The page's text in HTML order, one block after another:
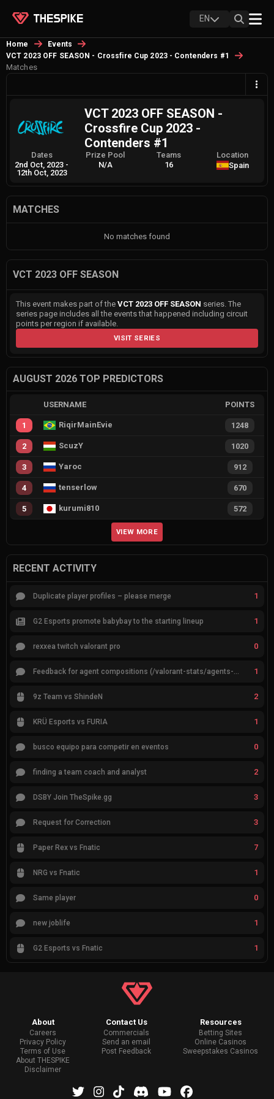
EN
Home
Events
VCT 2023 OFF SEASON - Crossfire Cup 2023 - Contenders #1
Matches
VCT 2023 OFF SEASON -
Crossfire Cup 2023 -
Contenders #1
Dates
2nd Oct, 2023 -
12th Oct, 2023
Prize Pool
N/A
Teams
16
Location
Spain
MATCHES
No matches found
VCT 2023 OFF SEASON
This event makes part of the VCT 2023 OFF SEASON series. The
series page includes all the events that happened including circuit
points per region if available.
VISIT SERIES
AUGUST 2026 TOP PREDICTORS
USERNAME POINTS
1 RiqirMainEvie 1248
2 ScuzY 1020
3 Yaroc 912
4 tenserlow 670
5 kurumi810 572
VIEW MORE
RECENT ACTIVITY
Duplicate player profiles – please merge 1
G2 Esports promote babybay to the starting lineup 1
rexxea twitch valorant pro 0
Feedback for agent compositions (/valorant-stats/agents-compositions) 1
9z Team vs ShindeN 2
KRÜ Esports vs FURIA 1
busco equipo para competir en eventos 0
finding a team coach and analyst 2
DSBY Join TheSpike.gg 3
Request for Correction 3
Paper Rex vs Fnatic 7
NRG vs Fnatic 1
Same player 0
new joblife 1
G2 Esports vs Fnatic 1
About
Careers
Privacy Policy
Terms of Use
About THESPIKE
Disclaimer
Contact Us
Commercials
Send an email
Post Feedback
Resources
Betting Sites
Online Casinos
Sweepstakes Casinos